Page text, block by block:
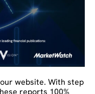
website. With step
reports 100%